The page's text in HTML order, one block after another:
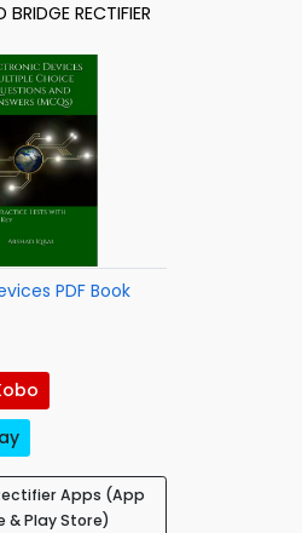
RECTIFIER
PDF Book
Apps (App
& Play Store)